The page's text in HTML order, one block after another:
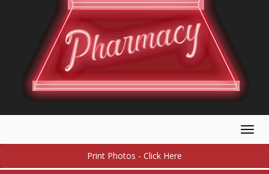
Print Photos - Click Here